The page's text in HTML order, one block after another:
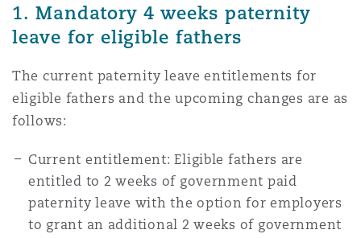
Product Liability & Recall
Reinsurance
Specialty
County2 New Bailey
1. Mandatory 4 weeks paternity
leave for eligible fathers
The current paternity leave entitlements for
eligible fathers and the upcoming changes are as
follows:
Current entitlement: Eligible fathers are
entitled to 2 weeks of government paid
paternity leave with the option for employers
to grant an additional 2 weeks of government